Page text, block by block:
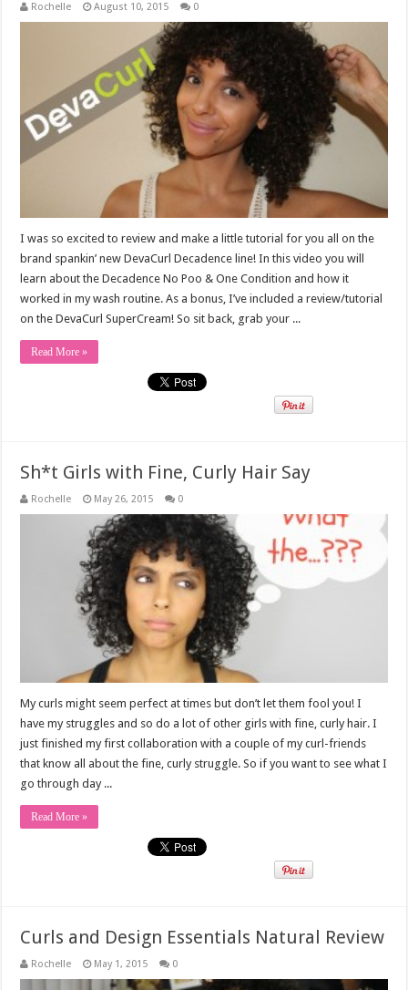
Rochelle August 10, 2015 0
I was so excited to review and make a little tutorial for you all on the
brand spankin’ new DevaCurl Decadence line! In this video you will
learn about the Decadence No Poo & One Condition and how it
worked in my wash routine. As a bonus, I’ve included a review/tutorial
on the DevaCurl SuperCream! So sit back, grab your ...
Read More »
Sh*t Girls with Fine, Curly Hair Say
Rochelle May 26, 2015 0
My curls might seem perfect at times but don’t let them fool you! I
have my struggles and so do a lot of other girls with fine, curly hair. I
just finished my first collaboration with a couple of my curl-friends
that know all about the fine, curly struggle. So if you want to see what I
go through day ...
Read More »
Curls and Design Essentials Natural Review
Rochelle May 1, 2015 0